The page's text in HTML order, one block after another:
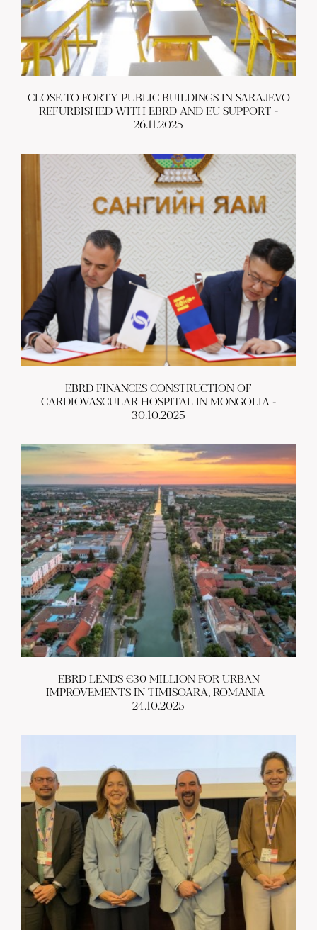
CLOSE TO FORTY PUBLIC BUILDINGS IN SARAJEVO
REFURBISHED WITH EBRD AND EU SUPPORT -
26.11.2025
EBRD FINANCES CONSTRUCTION OF
CARDIOVASCULAR HOSPITAL IN MONGOLIA -
30.10.2025
EBRD LENDS €30 MILLION FOR URBAN
IMPROVEMENTS IN TIMISOARA, ROMANIA -
24.10.2025